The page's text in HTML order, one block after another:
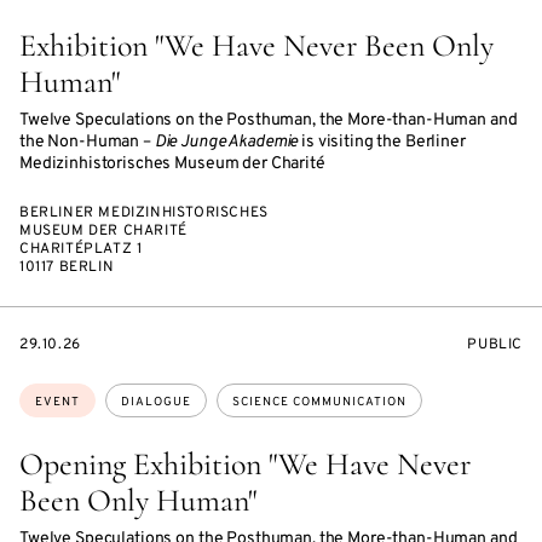
Exhibition "We Have Never Been Only
Human"
Twelve Speculations on the Posthuman, the More-than-Human and
the Non-Human – Die Junge Akademieis visiting the Berliner
Medizinhistorisches Museum der Charité
BERLINER MEDIZINHISTORISCHES
MUSEUM DER CHARITÉ
CHARITÉPLATZ 1
10117 BERLIN
Opening Exhibition "We Have Never
Been Only Human"
Topics:
EVENT DIALOGUE SCIENCE COMMUNICATION
STARTS
29.10.26
EVENT
PUBLIC